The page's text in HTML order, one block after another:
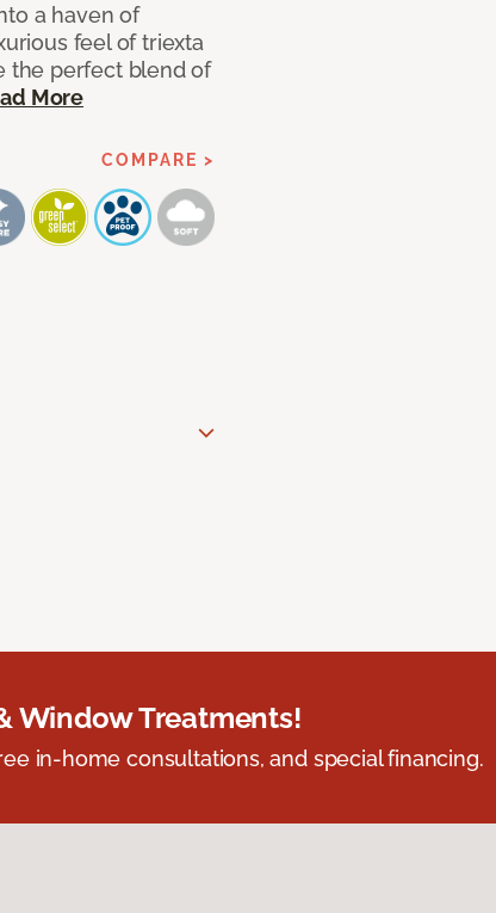
a haven of
feel of triexta
the perfect blend of
More
COMPARE >
Window Treatments!
in-home consultations, and special financing.